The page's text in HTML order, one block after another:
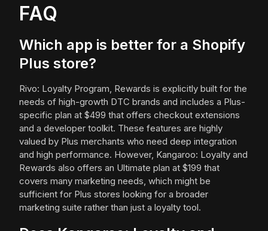
FAQ
Which app is better for a Shopify
Plus store?
Rivo: Loyalty Program, Rewards is explicitly built for the
needs of high-growth DTC brands and includes a Plus-
specific plan at $499 that offers checkout extensions
and a developer toolkit. These features are highly
valued by Plus merchants who need deep integration
and high performance. However, Kangaroo: Loyalty and
Rewards also offers an Ultimate plan at $199 that
covers many marketing needs, which might be
sufficient for Plus stores looking for a broader
marketing suite rather than just a loyalty tool.